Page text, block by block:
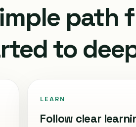
path
to
LEARN
Follow clear